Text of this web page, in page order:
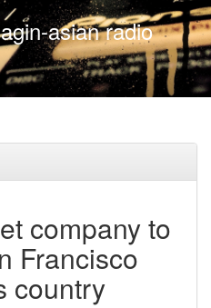
asian radio
company to
Francisco
country